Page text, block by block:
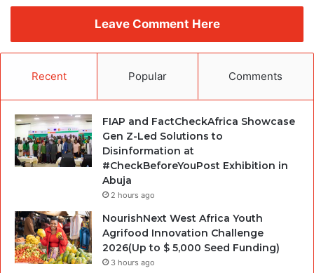
Leave Comment Here
Recent Popular Comments
FIAP and FactCheckAfrica Showcase
Gen Z-Led Solutions to
Disinformation at
#CheckBeforeYouPost Exhibition in
Abuja
2 hours ago
NourishNext West Africa Youth
Agrifood Innovation Challenge
2026(Up to $ 5,000 Seed Funding)
3 hours ago